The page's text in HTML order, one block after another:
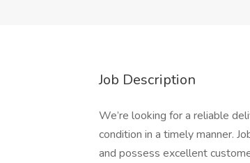
Job Description
We’re looking for a reliable
condition in a timely manner.
and possess excellent